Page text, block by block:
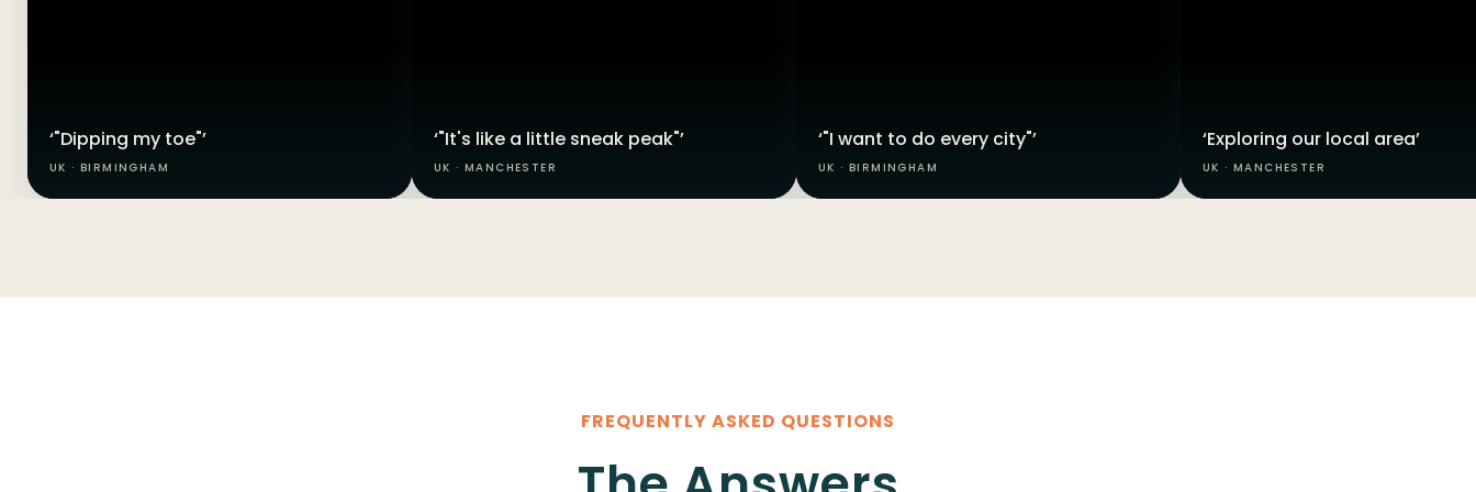
‘"Dipping my toe"’
UK · BIRMINGHAM
‘"It's like a little sneak peak"’
UK · MANCHESTER
‘"I want to do every city"’
UK · BIRMINGHAM
‘Exploring our local area’
UK · MANCHESTER
FREQUENTLY ASKED QUESTIONS